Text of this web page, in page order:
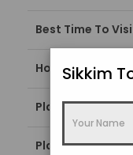
Best Time To
How To Reach
Places To Stay
Places To Visit
Sikkim